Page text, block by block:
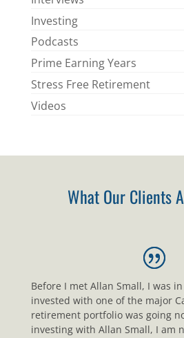
Investing
Podcasts
Prime Earning Years
Stress Free Retirement
Videos
What Our Clients
Before I met Allan Small, I was
invested with one of the major
retirement portfolio was going
investing with Allan Small, I am